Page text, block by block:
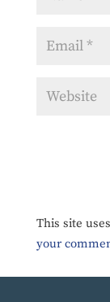
This site
your